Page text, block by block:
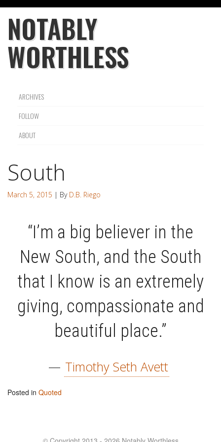
NOTABLY
WORTHLESS
ARCHIVES
FOLLOW
ABOUT
South
March 5, 2015 | By D.B. Riego
“I’m a big believer in the
New South, and the South
that I know is an extremely
giving, compassionate and
beautiful place.”
— Timothy Seth Avett
Posted in Quoted